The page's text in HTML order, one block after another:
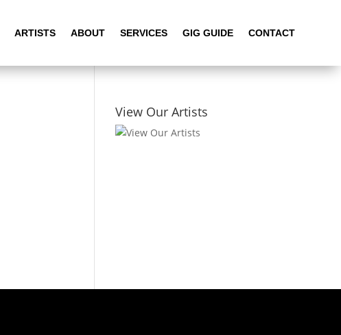
ARTISTS ABOUT SERVICES GIG GUIDE CONTACT
View Our Artists